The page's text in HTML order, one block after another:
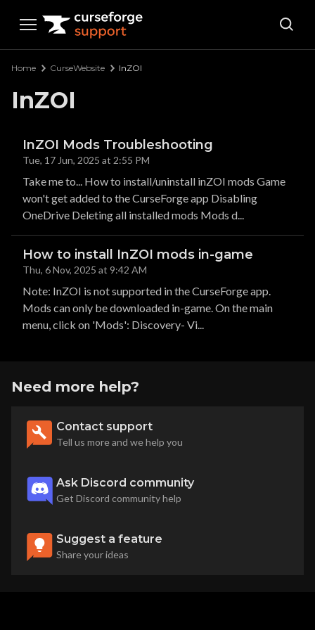
Curseforge Support
Home CurseWebsite InZOI
InZOI
InZOI Mods Troubleshooting
Tue, 17 Jun, 2025 at 2:55 PM
Take me to... How to install/uninstall inZOI mods Game
won't get added to the CurseForge app Disabling
OneDrive Deleting all installed mods Mods d...
How to install InZOI mods in-game
Thu, 6 Nov, 2025 at 9:42 AM
Note: InZOI is not supported in the CurseForge app.
Mods can only be downloaded in-game. On the main
menu, click on 'Mods': Discovery- Vi...
Need more help?
Contact support
Tell us more and we help you
Ask Discord community
Get Discord community help
Suggest a feature
Share your ideas